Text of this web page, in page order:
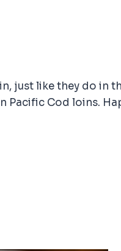
just like they do in
Pacific Cod loins.